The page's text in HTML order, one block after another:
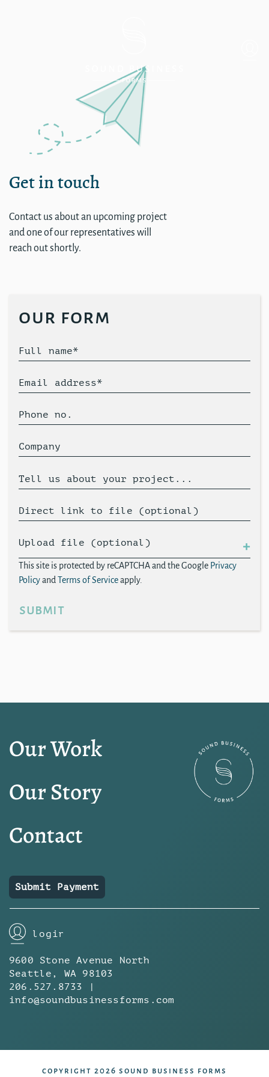
Get in touch
Contact us about an upcoming project
and one of our representatives will
reach out shortly.
our form
Full name*
Email address*
Phone no.
Company
Tell us about your project...
Direct link to file (optional)
Upload file (optional)
This site is protected by reCAPTCHA and the Google Privacy
Policyand Terms of Serviceapply.
submit
Our Work
Our Story
Contact
Submit Payment
login
9600 Stone Avenue North
Seattle, WA 98103
206.527.8733 |
info@soundbusinessforms.com
copyright 2026 sound business forms